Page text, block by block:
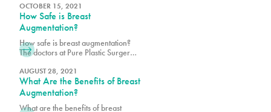
so ask Dr. Alex Earle, Miami Plastic
Surgeon or Dr. Vidal for their
recommendation. Schedule a
consultation with Pure Plastic
Surgery Miami now!
OCTOBER 15, 2021
How Safe is Breast
Augmentation?
How safe is breast augmentation?
The doctors at Pure Plastic Surgery
implants that go through extensive
testing to demonstrate reasonable
assurance of safety and
effectiveness, making breast
AUGUST 28, 2021
What Are the Benefits of Breast
Augmentation?
What are the benefits of breast